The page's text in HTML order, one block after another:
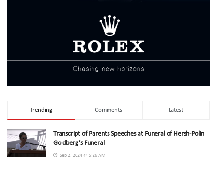
Trending Comments Latest
Transcript of Parents Speeches at Funeral of Hersh-Polin
Goldberg’s Funeral
Sep 2, 2024 @ 5:26 AM